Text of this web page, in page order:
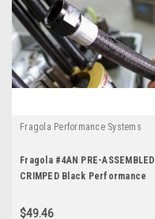
Fragola Performance Systems
Fragola #4AN PRE-ASSEMBLED
CRIMPED Black Performance
$49.46